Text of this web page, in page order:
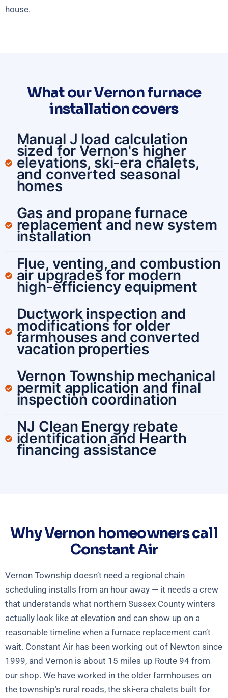
house.
What our Vernon furnace
installation covers
Manual J load calculation
sized for Vernon's higher
elevations, ski-era chalets,
and converted seasonal
homes
Gas and propane furnace
replacement and new system
installation
Flue, venting, and combustion
air upgrades for modern
high-efficiency equipment
Ductwork inspection and
modifications for older
farmhouses and converted
vacation properties
Vernon Township mechanical
permit application and final
inspection coordination
NJ Clean Energy rebate
identification and Hearth
financing assistance
Why Vernon homeowners call
Constant Air
Vernon Township doesn’t need a regional chain
scheduling installs from an hour away — it needs a crew
that understands what northern Sussex County winters
actually look like at elevation and can show up on a
reasonable timeline when a furnace replacement can’t
wait. Constant Air has been working out of Newton since
1999, and Vernon is about 15 miles up Route 94 from
our shop. We have worked in the older farmhouses on
the township’s rural roads, the ski-era chalets built for